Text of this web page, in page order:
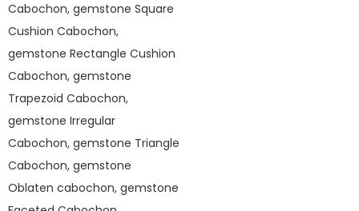
Cabochon, gemstone Square
Cushion Cabochon,
gemstone Rectangle Cushion
Cabochon, gemstone
Trapezoid Cabochon,
gemstone Irregular
Cabochon, gemstone Triangle
Cabochon, gemstone
Oblaten cabochon, gemstone